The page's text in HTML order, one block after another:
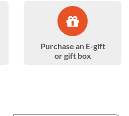
Purchase an E-gift
or gift box